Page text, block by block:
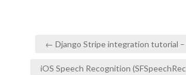
Post← Django Stripe integration tutorial –
iOS Speech Recognition